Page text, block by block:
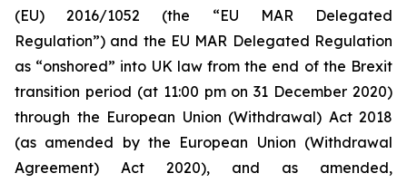
(EU) 2016/1052 (the “EU MAR Delegated
Regulation”) and the EU MAR Delegated Regulation
as “onshored” into UK law from the end of the Brexit
transition period (at 11:00 pm on 31 December 2020)
through the European Union (Withdrawal) Act 2018
(as amended by the European Union (Withdrawal
Agreement) Act 2020), and as amended,